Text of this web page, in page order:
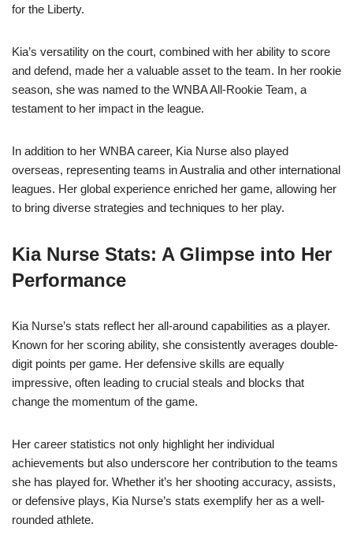
for the Liberty.
Kia’s versatility on the court, combined with her ability to score
and defend, made her a valuable asset to the team. In her rookie
season, she was named to the WNBA All-Rookie Team, a
testament to her impact in the league.
In addition to her WNBA career, Kia Nurse also played
overseas, representing teams in Australia and other international
leagues. Her global experience enriched her game, allowing her
to bring diverse strategies and techniques to her play.
Kia Nurse Stats: A Glimpse into Her
Performance
Kia Nurse’s stats reflect her all-around capabilities as a player.
Known for her scoring ability, she consistently averages double-
digit points per game. Her defensive skills are equally
impressive, often leading to crucial steals and blocks that
change the momentum of the game.
Her career statistics not only highlight her individual
achievements but also underscore her contribution to the teams
she has played for. Whether it’s her shooting accuracy, assists,
or defensive plays, Kia Nurse’s stats exemplify her as a well-
rounded athlete.